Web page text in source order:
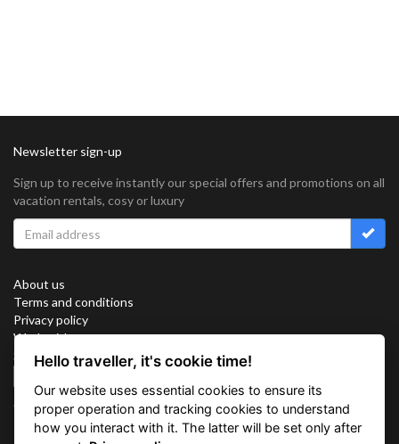
Newsletter sign-up
Sign up to receive instantly our special offers and promotions on all
vacation rentals, cosy or luxury
About us
Terms and conditions
Privacy policy
Work with us
Sitemap
Connect with us
Hello traveller, it's cookie time!
Our website uses essential cookies to ensure its
proper operation and tracking cookies to understand
how you interact with it. The latter will be set only after